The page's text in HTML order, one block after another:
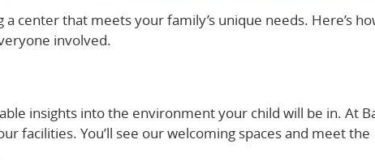
center that meets your family’s unique needs. Here’s
involved.
insights into the environment your child will be in. At
facilities. You’ll see our welcoming spaces and meet the